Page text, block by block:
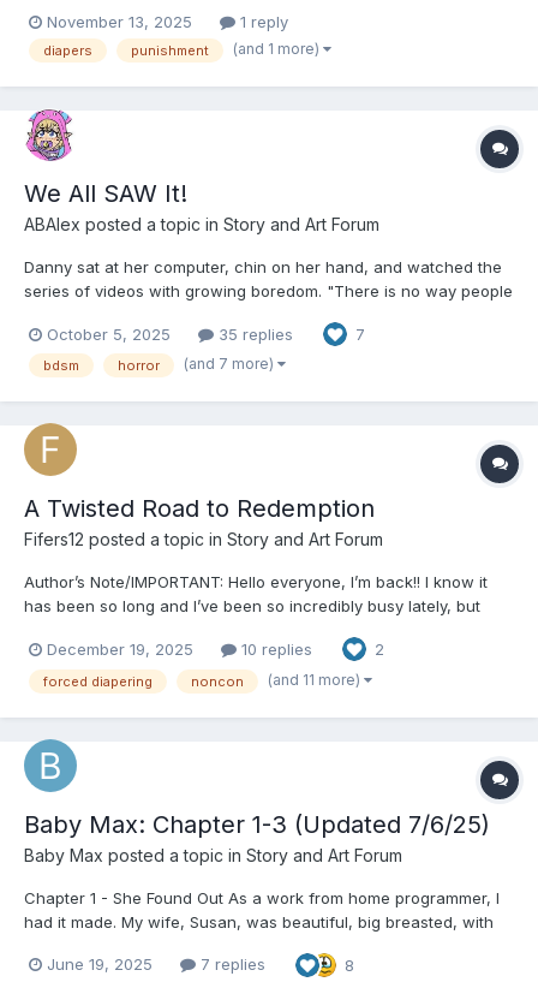
November 13, 2025
1 reply
diapers punishment (and 1 more)
We All SAW It!
ABAlex posted a topic in Story and Art Forum
Danny sat at her computer, chin on her hand, and watched the
series of videos with growing boredom. "There is no way people
actors" Alex replied. "I'm sure you could sign up if you wanted."
Danny snorted. "As if. Seems mo...
October 5, 2025 35 replies 7
bdsm horror (and 7 more)
A Twisted Road to Redemption
Fifers12 posted a topic in Story and Art Forum
Author’s Note/IMPORTANT: Hello everyone, I’m back!! I know it
has been so long and I’ve been so incredibly busy lately, but
been wanting to start a new story for a while but had writers
block you could say... I’ve got so many unfinished...
December 19, 2025 10 replies 2
forced diapering noncon (and 11 more)
Baby Max: Chapter 1-3 (Updated 7/6/25)
Baby Max posted a topic in Story and Art Forum
Chapter 1 - She Found Out As a work from home programmer, I
had it made. My wife, Susan, was beautiful, big breasted, with
hours a day, and spend the rest of the time doing whatever. We
June 19, 2025 7 replies 8